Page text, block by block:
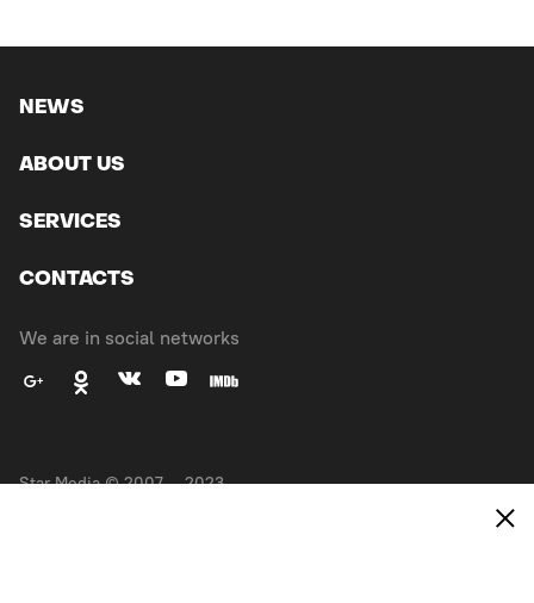
NEWS
ABOUT US
SERVICES
CONTACTS
We are in social networks
Star Media © 2007 — 2023.